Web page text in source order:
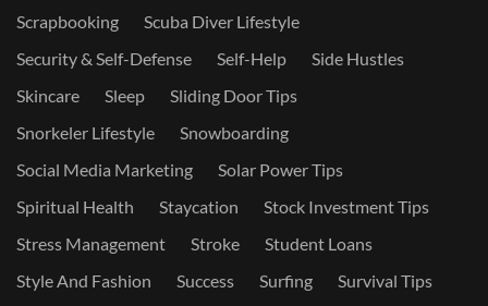
Scrapbooking
Scuba Diver Lifestyle
Security & Self-Defense
Self-Help
Side Hustles
Skincare
Sleep
Sliding Door Tips
Snorkeler Lifestyle
Snowboarding
Social Media Marketing
Solar Power Tips
Spiritual Health
Staycation
Stock Investment Tips
Stress Management
Stroke
Student Loans
Style And Fashion
Success Surfing
Survival Tips